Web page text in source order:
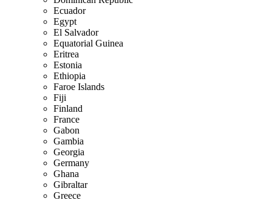
Ecuador
Egypt
El Salvador
Equatorial Guinea
Eritrea
Estonia
Ethiopia
Faroe Islands
Fiji
Finland
France
Gabon
Gambia
Georgia
Germany
Ghana
Gibraltar
Greece